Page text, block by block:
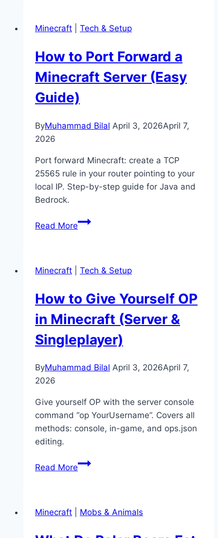
Trees
Minecraft
(Full
Guide)
Minecraft Tech & Setup
How to Port Forward a
Minecraft Server (Easy
Guide)
ByMuhammad Bilal April 3, 2026April 7,
2026
Port forward Minecraft: create a TCP
25565 rule in your router pointing to your
local IP. Step-by-step guide for Java and
Bedrock.
Read MoreHow
a
Server
Guide)
Minecraft Tech & Setup
How to Give Yourself OP
in Minecraft (Server &
Singleplayer)
ByMuhammad Bilal April 3, 2026April 7,
2026
Give yourself OP with the server console
command “op YourUsername”. Covers all
methods: console, in-game, and ops.json
editing.
Read MoreHow
OP
Minecraft Mobs & Animals